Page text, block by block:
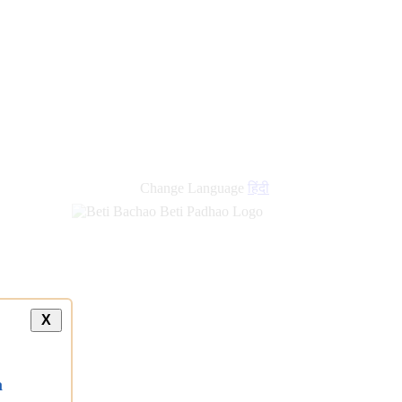
Change Language हिंदी
X